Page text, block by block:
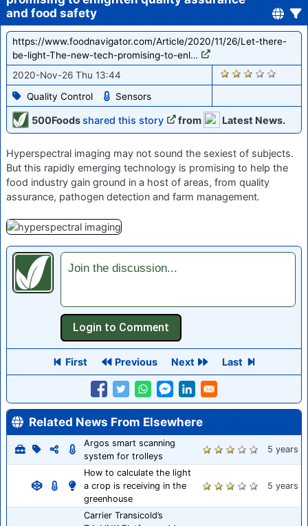
and food safety
https://www.foodnavigator.com/Article/2020/11/26/Let-there-
be-light-The-new-tech-promising-to-enl…
2020-Nov-26 Thu 13:44
Quality Control
Sensors
2266
500Foodsshared this story from Latest News.
Hyperspectral imaging may not sound the sexiest of subjects.
But this rapidly emerging technology is promising to help the
food industry gain ground in a host of areas, from quality
assurance, pathogen detection and farm management.
Join the discussion...
First Previous Next Last
Related News From Elsewhere
Argos smart scanning
system for trolleys
5 years
How to calculate the light
a crop is receiving in the
greenhouse
5 years
Carrier Transicold’s